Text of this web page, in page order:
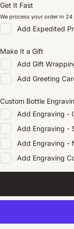
Get It Fast
We process your order in
Add Expedited
Make It a Gift
Add Gift
Add Greeting
Custom Bottle
Add Engraving -
Add Engraving -
Add Engraving -
Add Engraving